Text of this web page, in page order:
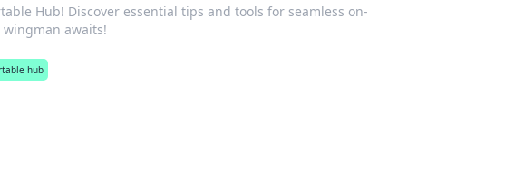
Hub! Discover essential tips and tools for seamless on-
awaits!
hub